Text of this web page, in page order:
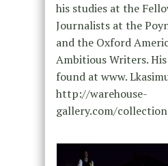
his studies at the
Journalists at the
and the Oxford
Ambitious Writers.
found at www.
http://warehouse-
gallery.com/